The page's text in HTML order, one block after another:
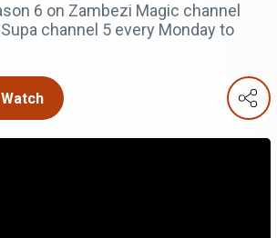
6 on Zambezi Magic channel
channel 5 every Monday to